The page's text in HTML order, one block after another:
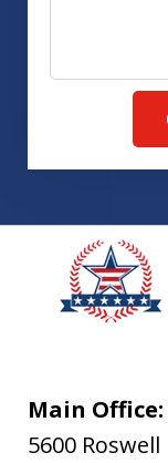
Main Office:
5600 Roswell